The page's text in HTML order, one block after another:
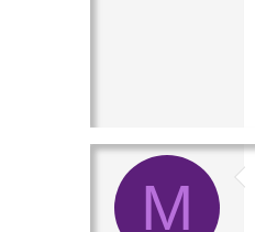
M